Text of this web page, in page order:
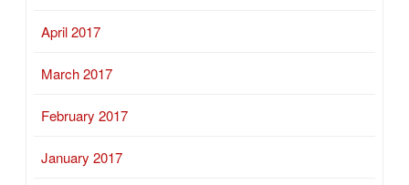
April 2017
March 2017
February 2017
January 2017